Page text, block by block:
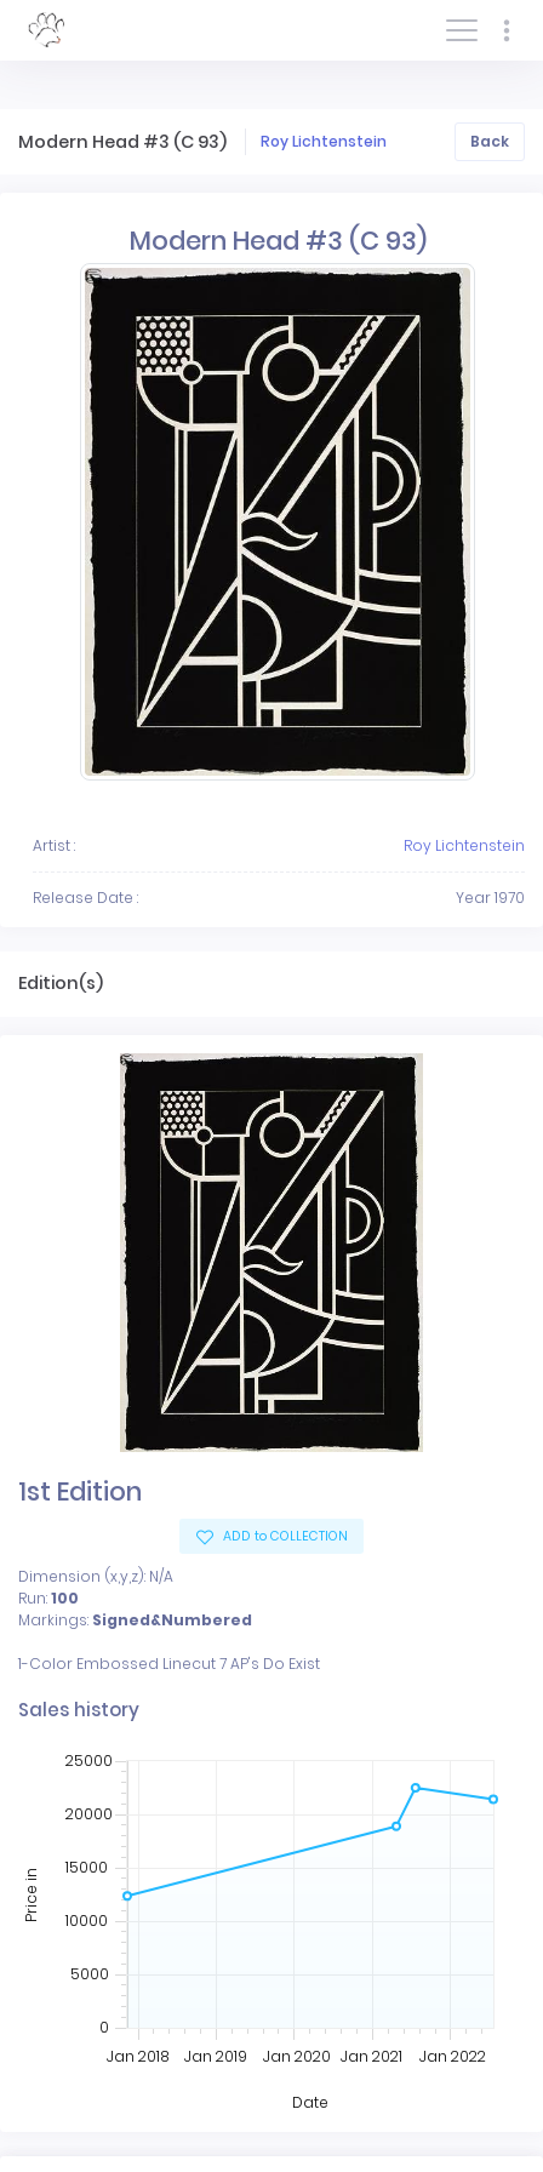
Log In/Sign In
Modern Head #3 (C 93) Roy Lichtenstein Back
Modern Head #3 (C 93)
Artist : Roy Lichtenstein
Release Date : Year 1970
Edition(s)
1st Edition
ADD to COLLECTION
Dimension (x,y,z): N/A
Run:100
Markings: Signed&Numbered
Sales history
Jan 2018 Jan 2019 Jan 2020 Jan 2021 Jan 2022
0
5000
25000
10000
15000
20000
Price in
Date